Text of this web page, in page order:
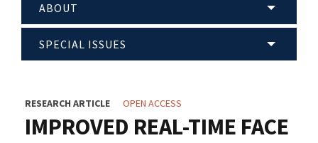
ABOUT
SPECIAL ISSUES
RESEARCH ARTICLE OPEN ACCESS
IMPROVED REAL-TIME FACE